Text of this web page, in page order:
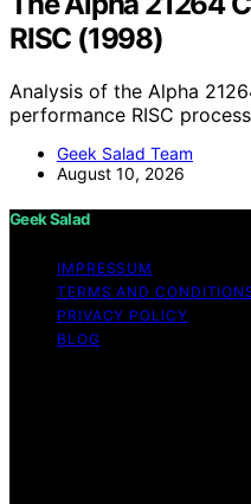
RISC (1998)
Analysis of the Alpha
performance RISC
Geek Salad Team
August 10, 2026
Geek Salad
IMPRESSUM
TERMS AND
PRIVACY POLICY
BLOG